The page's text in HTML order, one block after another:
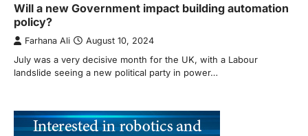
Will a new Government impact building automation
policy?
Farhana Ali August 10, 2024
July was a very decisive month for the UK, with a Labour
landslide seeing a new political party in power…